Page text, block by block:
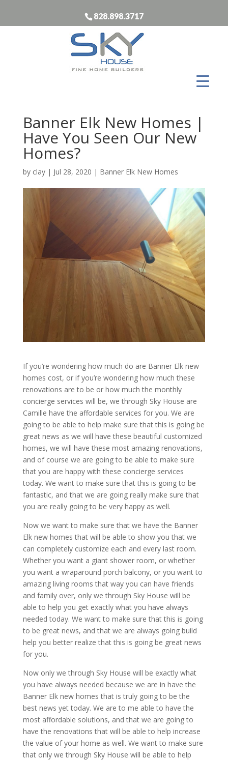
828.898.3717
Banner Elk New Homes |
Have You Seen Our New
Homes?
by clay| Jul 28, 2020 | Banner Elk New Homes
If you’re wondering how much do are Banner Elk new
homes cost, or if you’re wondering how much these
renovations are to be or how much the monthly
concierge services will be, we through Sky House are
Camille have the affordable services for you. We are
going to be able to help make sure that this is going be
great news as we will have these beautiful customized
homes, we will have these most amazing renovations,
and of course we are going to be able to make sure
that you are happy with these concierge services
today. We want to make sure that this is going to be
fantastic, and that we are going really make sure that
you are really going to be very happy as well.
Now we want to make sure that we have the Banner
Elk new homes that will be able to show you that we
can completely customize each and every last room.
Whether you want a giant shower room, or whether
you want a wraparound porch balcony, or you want to
amazing living rooms that way you can have friends
and family over, only we through Sky House will be
able to help you get exactly what you have always
needed today. We want to make sure that this is going
to be great news, and that we are always going build
help you better realize that this is going be great news
for you.
Now only we through Sky House will be exactly what
you have always needed because we are in have the
Banner Elk new homes that is truly going to be the
best news yet today. We are to me able to have the
most affordable solutions, and that we are going to
have the renovations that will be able to help increase
the value of your home as well. We want to make sure
that only we through Sky House will be able to help